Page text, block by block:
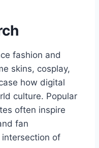
fashion and
skins, cosplay,
how digital
culture. Popular
often inspire
fan
of